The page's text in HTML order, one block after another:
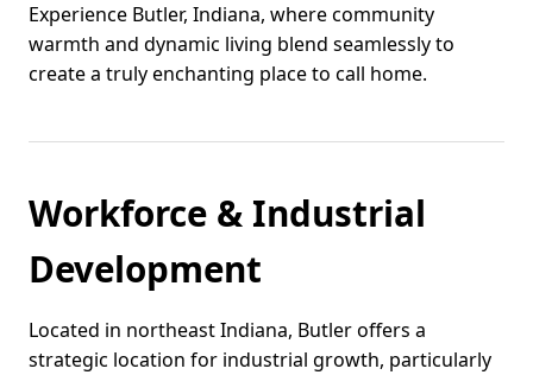
Experience Butler, Indiana, where community
warmth and dynamic living blend seamlessly to
create a truly enchanting place to call home.
Workforce & Industrial
Development
Located in northeast Indiana, Butler offers a
strategic location for industrial growth, particularly